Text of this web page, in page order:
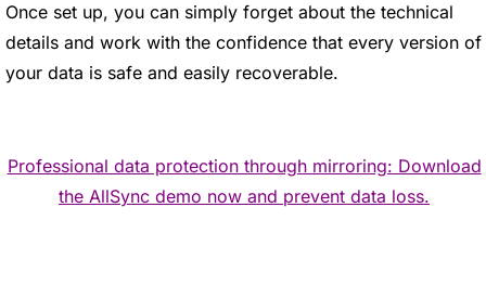
Once set up, you can simply forget about the technical
details and work with the confidence that every version of
your data is safe and easily recoverable.
Professional data protection through mirroring: Download
the AllSync demo now and prevent data loss.